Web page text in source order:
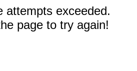
attempts exceeded.
page to try again!